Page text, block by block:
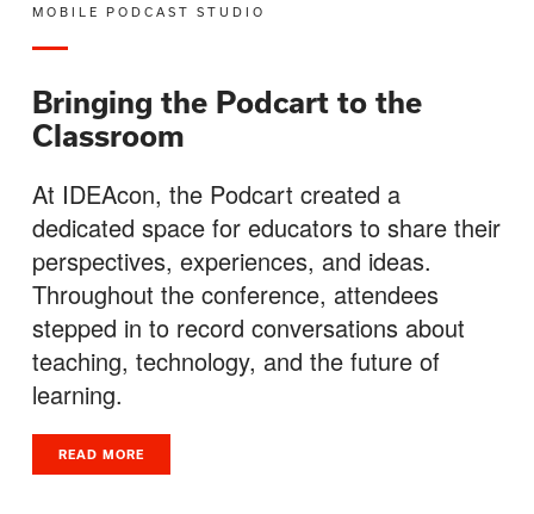
MOBILE PODCAST STUDIO
Bringing the Podcart to the
Classroom
At IDEAcon, the Podcart created a
dedicated space for educators to share their
perspectives, experiences, and ideas.
Throughout the conference, attendees
stepped in to record conversations about
teaching, technology, and the future of
learning.
READ MORE